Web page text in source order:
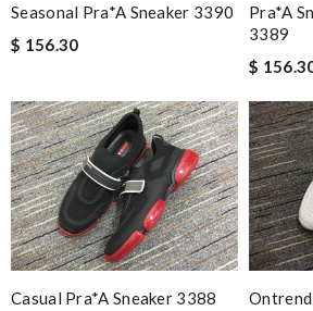
Seasonal Pra*a Sneaker 3390
$ 156.30
Pra*a
3389
$
Casual Pra*a Sneaker 3388